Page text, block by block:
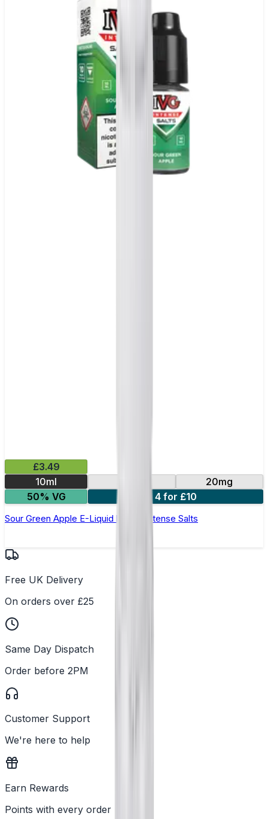
£3.49
10ml
20mg
50% VG
4 for £10
Sour Green Apple E-Liquid by IVG Intense Salts
Free UK Delivery
On orders over £25
Same Day Dispatch
Order before 2PM
Customer Support
We're here to help
Earn Rewards
Points with every order